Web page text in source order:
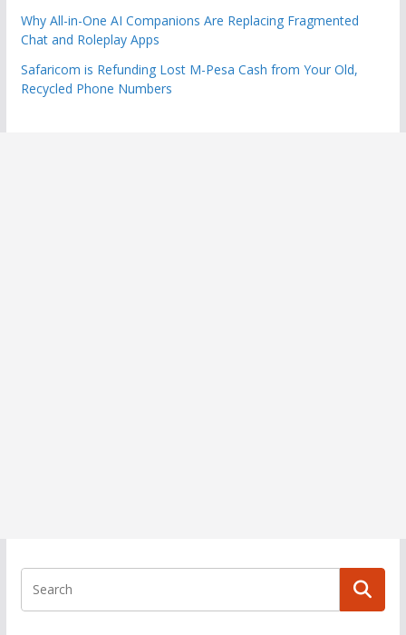
Why All-in-One AI Companions Are Replacing Fragmented
Chat and Roleplay Apps
Safaricom is Refunding Lost M-Pesa Cash from Your Old,
Recycled Phone Numbers